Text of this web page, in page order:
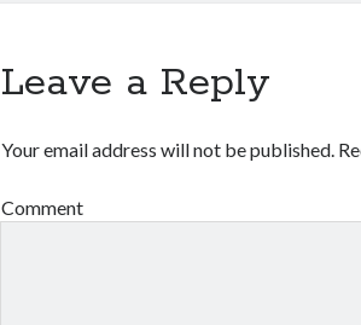
Leave a Reply
Your email address will not be published.
Comment